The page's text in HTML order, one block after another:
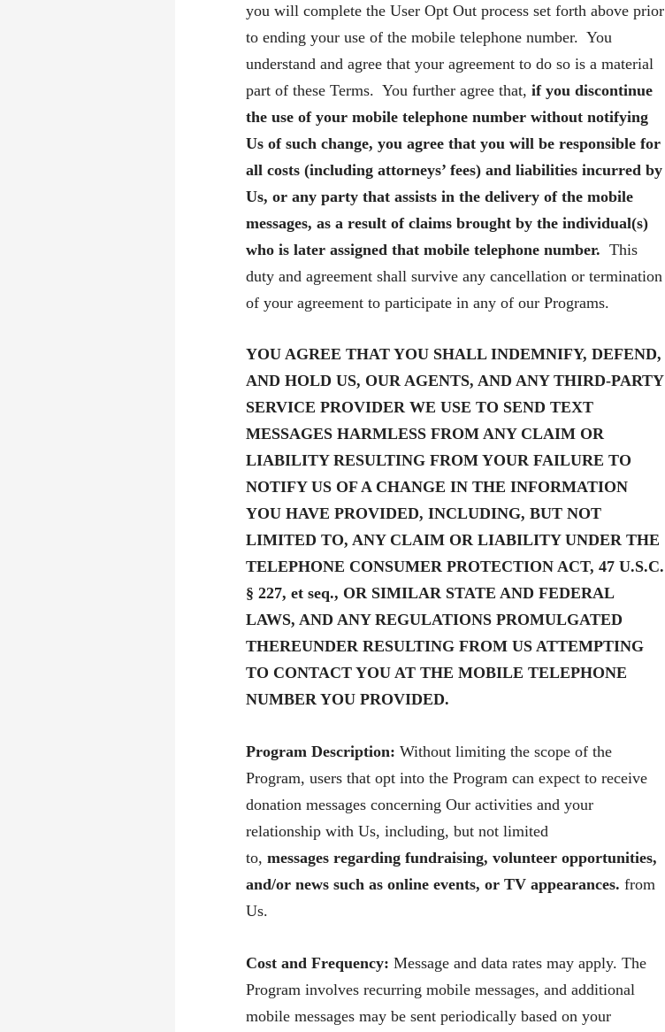
you will complete the User Opt Out process set forth above prior
to ending your use of the mobile telephone number. You
understand and agree that your agreement to do so is a material
part of these Terms. You further agree that,if you discontinue
the use of your mobile telephone number without notifying
Us of such change, you agree that you will be responsible for
all costs (including attorneys’ fees) and liabilities incurred by
Us, or any party that assists in the delivery of the mobile
messages, as a result of claims brought by the individual(s)
who is later assigned that mobile telephone number. This
duty and agreement shall survive any cancellation or termination
of your agreement to participate in any of our Programs.
YOU AGREE THAT YOU SHALL INDEMNIFY, DEFEND,
AND HOLD US, OUR AGENTS, AND ANY THIRD-PARTY
SERVICE PROVIDER WE USE TO SEND TEXT
MESSAGES HARMLESS FROM ANY CLAIM OR
LIABILITY RESULTING FROM YOUR FAILURE TO
NOTIFY US OF A CHANGE IN THE INFORMATION
YOU HAVE PROVIDED, INCLUDING, BUT NOT
LIMITED TO, ANY CLAIM OR LIABILITY UNDER THE
TELEPHONE CONSUMER PROTECTION ACT, 47 U.S.C.
§ 227, et seq., OR SIMILAR STATE AND FEDERAL
LAWS, AND ANY REGULATIONS PROMULGATED
THEREUNDER RESULTING FROM US ATTEMPTING
TO CONTACT YOU AT THE MOBILE TELEPHONE
NUMBER YOU PROVIDED.
Program Description: Without limiting the scope of the
Program, users that opt into the Program can expect to receive
donation messages concerning Our activities and your
relationship with Us, including, but not limited
to,messages regarding fundraising, volunteer opportunities,
and/or news such as online events, or TV appearances. from
Us.
Cost and Frequency: Message and data rates may apply. The
Program involves recurring mobile messages, and additional
mobile messages may be sent periodically based on your